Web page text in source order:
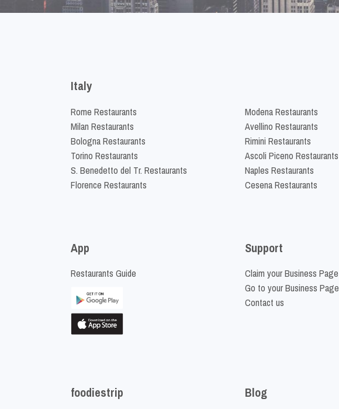
Italy
Rome Restaurants
Milan Restaurants
Bologna Restaurants
Torino Restaurants
S. Benedetto del Tr. Restaurants
Florence Restaurants
Modena Restaurants
Avellino Restaurants
Rimini Restaurants
Ascoli Piceno Restaurants
Naples Restaurants
Cesena Restaurants
App
Restaurants Guide
Support
Claim your Business Page
Go to your Business Page
Contact us
foodiestrip Blog